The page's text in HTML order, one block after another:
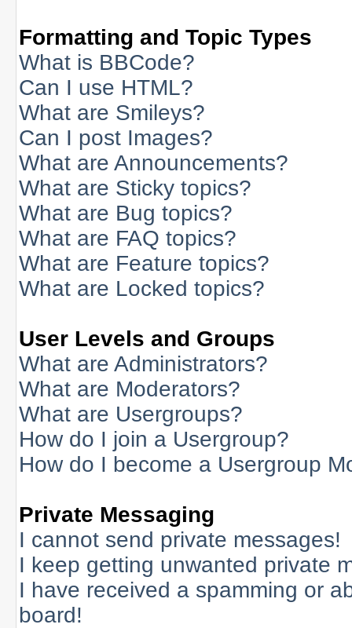
Formatting and Topic Types
What is BBCode?
Can I use HTML?
What are Smileys?
Can I post Images?
What are Announcements?
What are Sticky topics?
What are Bug topics?
What are FAQ topics?
What are Feature topics?
What are Locked topics?
User Levels and Groups
What are Administrators?
What are Moderators?
What are Usergroups?
How do I join a Usergroup?
How do I become a Usergroup
Private Messaging
I cannot send private messages!
I keep getting unwanted private
I have received a spamming or
board!